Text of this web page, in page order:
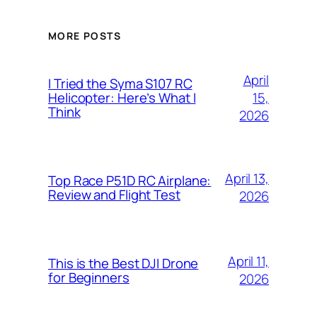
MORE POSTS
I Tried the Syma S107 RC
Helicopter: Here’s What I
Think
April
15,
2026
Top Race P51D RC Airplane:
Review and Flight Test
April 13,
2026
This is the Best DJI Drone
for Beginners
April 11,
2026